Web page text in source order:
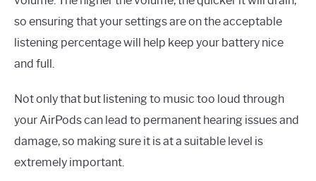
so ensuring that your settings are on the acceptable
listening percentage will help keep your battery nice
and full.
Not only that but listening to music too loud through
your AirPods can lead to permanent hearing issues and
damage, so making sure it is at a suitable level is
extremely important.